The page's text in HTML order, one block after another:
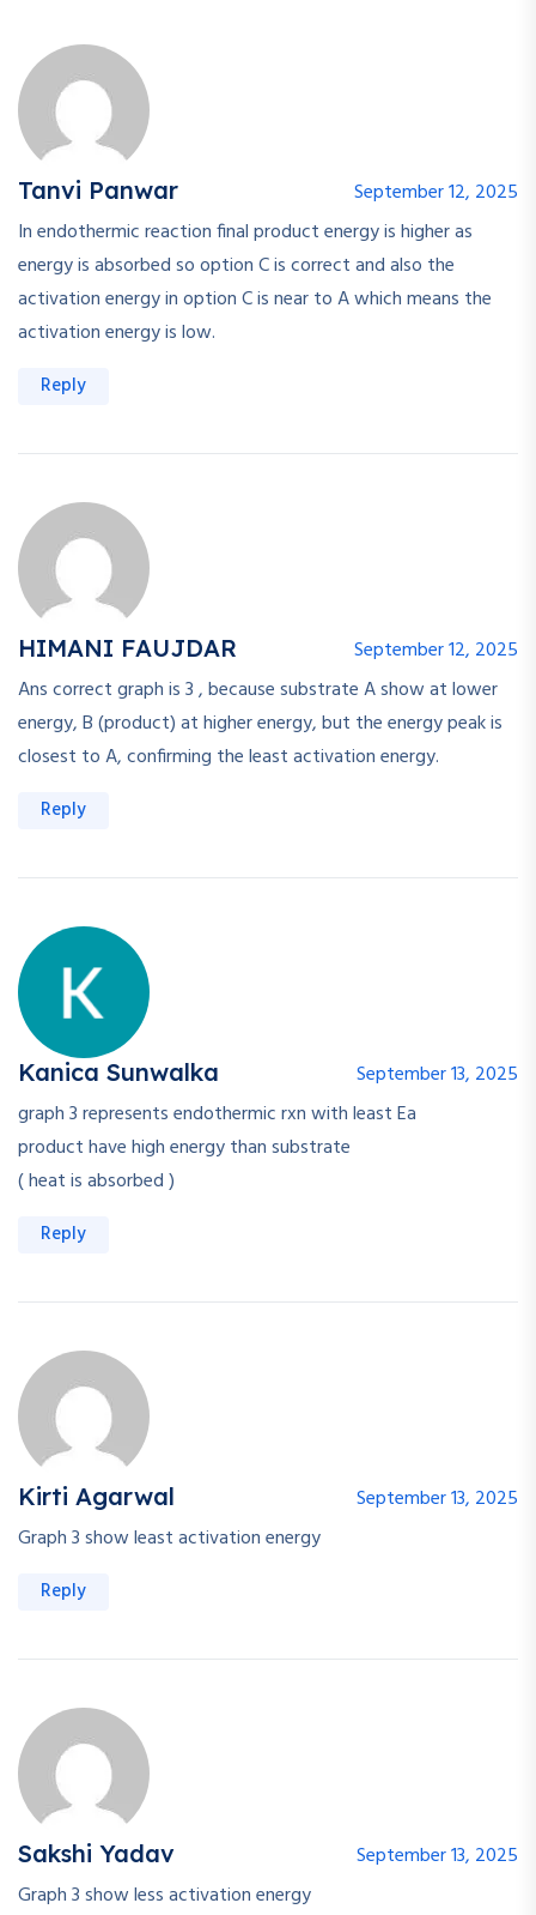
Tanvi Panwar
September 12, 2025
In endothermic reaction final product energy is higher as
energy is absorbed so option C is correct and also the
activation energy in option C is near to A which means the
activation energy is low.
Reply
HIMANI FAUJDAR
September 12, 2025
Ans correct graph is 3 , because substrate A show at lower
energy, B (product) at higher energy, but the energy peak is
closest to A, confirming the least activation energy.
Reply
Kanica Sunwalka
September 13, 2025
graph 3 represents endothermic rxn with least Ea
product have high energy than substrate
( heat is absorbed )
Reply
Kirti Agarwal
September 13, 2025
Graph 3 show least activation energy
Reply
Sakshi Yadav
September 13, 2025
Graph 3 show less activation energy